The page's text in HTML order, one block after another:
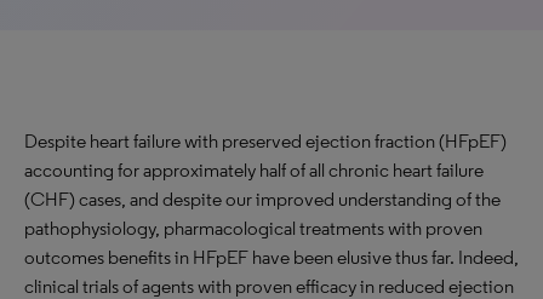
Despite heart failure with preserved ejection fraction (HFpEF)
accounting for approximately half of all chronic heart failure
(CHF) cases, and despite our improved understanding of the
pathophysiology, pharmacological treatments with proven
outcomes benefits in HFpEF have been elusive thus far. Indeed,
clinical trials of agents with proven efficacy in reduced ejection